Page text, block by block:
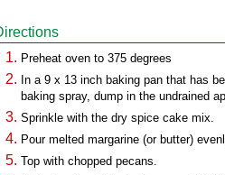
Preheat oven to 375 degrees
In a 9 x 13 inch baking pan that has
baking spray, dump in the undrained
Sprinkle with the dry spice cake mix.
Pour melted margarine (or butter)
Top with chopped pecans.